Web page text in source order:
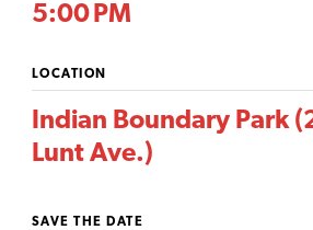
5:00 PM
LOCATION
Indian Boundary Park
Lunt Ave.)
SAVE THE DATE